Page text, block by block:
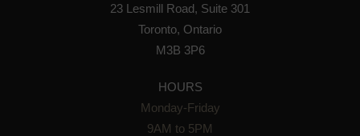
23 Lesmill Road, Suite 301
Toronto, Ontario
M3B 3P6
HOURS
Monday-Friday
9AM to 5PM